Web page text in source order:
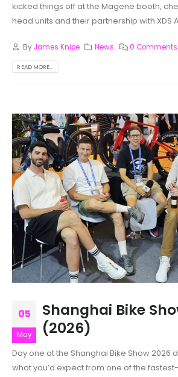
kicked things off at the Magene booth,
head units and their partnership with XDS
By James Knipe News 0 Comments
READ MORE...
05
May
Shanghai Bike
(2026)
Day one at the Shanghai Bike Show 2026
what you’d expect from one of the